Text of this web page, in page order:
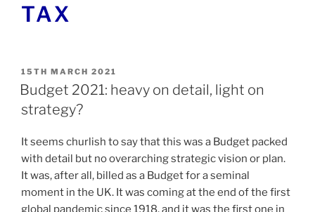
TAX
15TH MARCH 2021
Budget 2021: heavy on detail, light on
strategy?
It seems churlish to say that this was a Budget packed
with detail but no overarching strategic vision or plan.
It was, after all, billed as a Budget for a seminal
moment in the UK. It was coming at the end of the first
global pandemic since 1918, and it was the first one in